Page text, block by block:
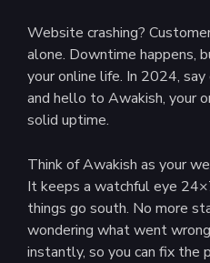
Website crashing?
alone. Downtime happens,
your online life. In 2024,
and hello to Awakish, your
solid uptime.
Think of Awakish as your
It keeps a watchful eye
things go south. No more
wondering what went
instantly, so you can fix the